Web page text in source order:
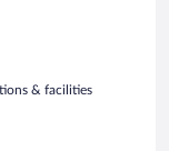
& facilities